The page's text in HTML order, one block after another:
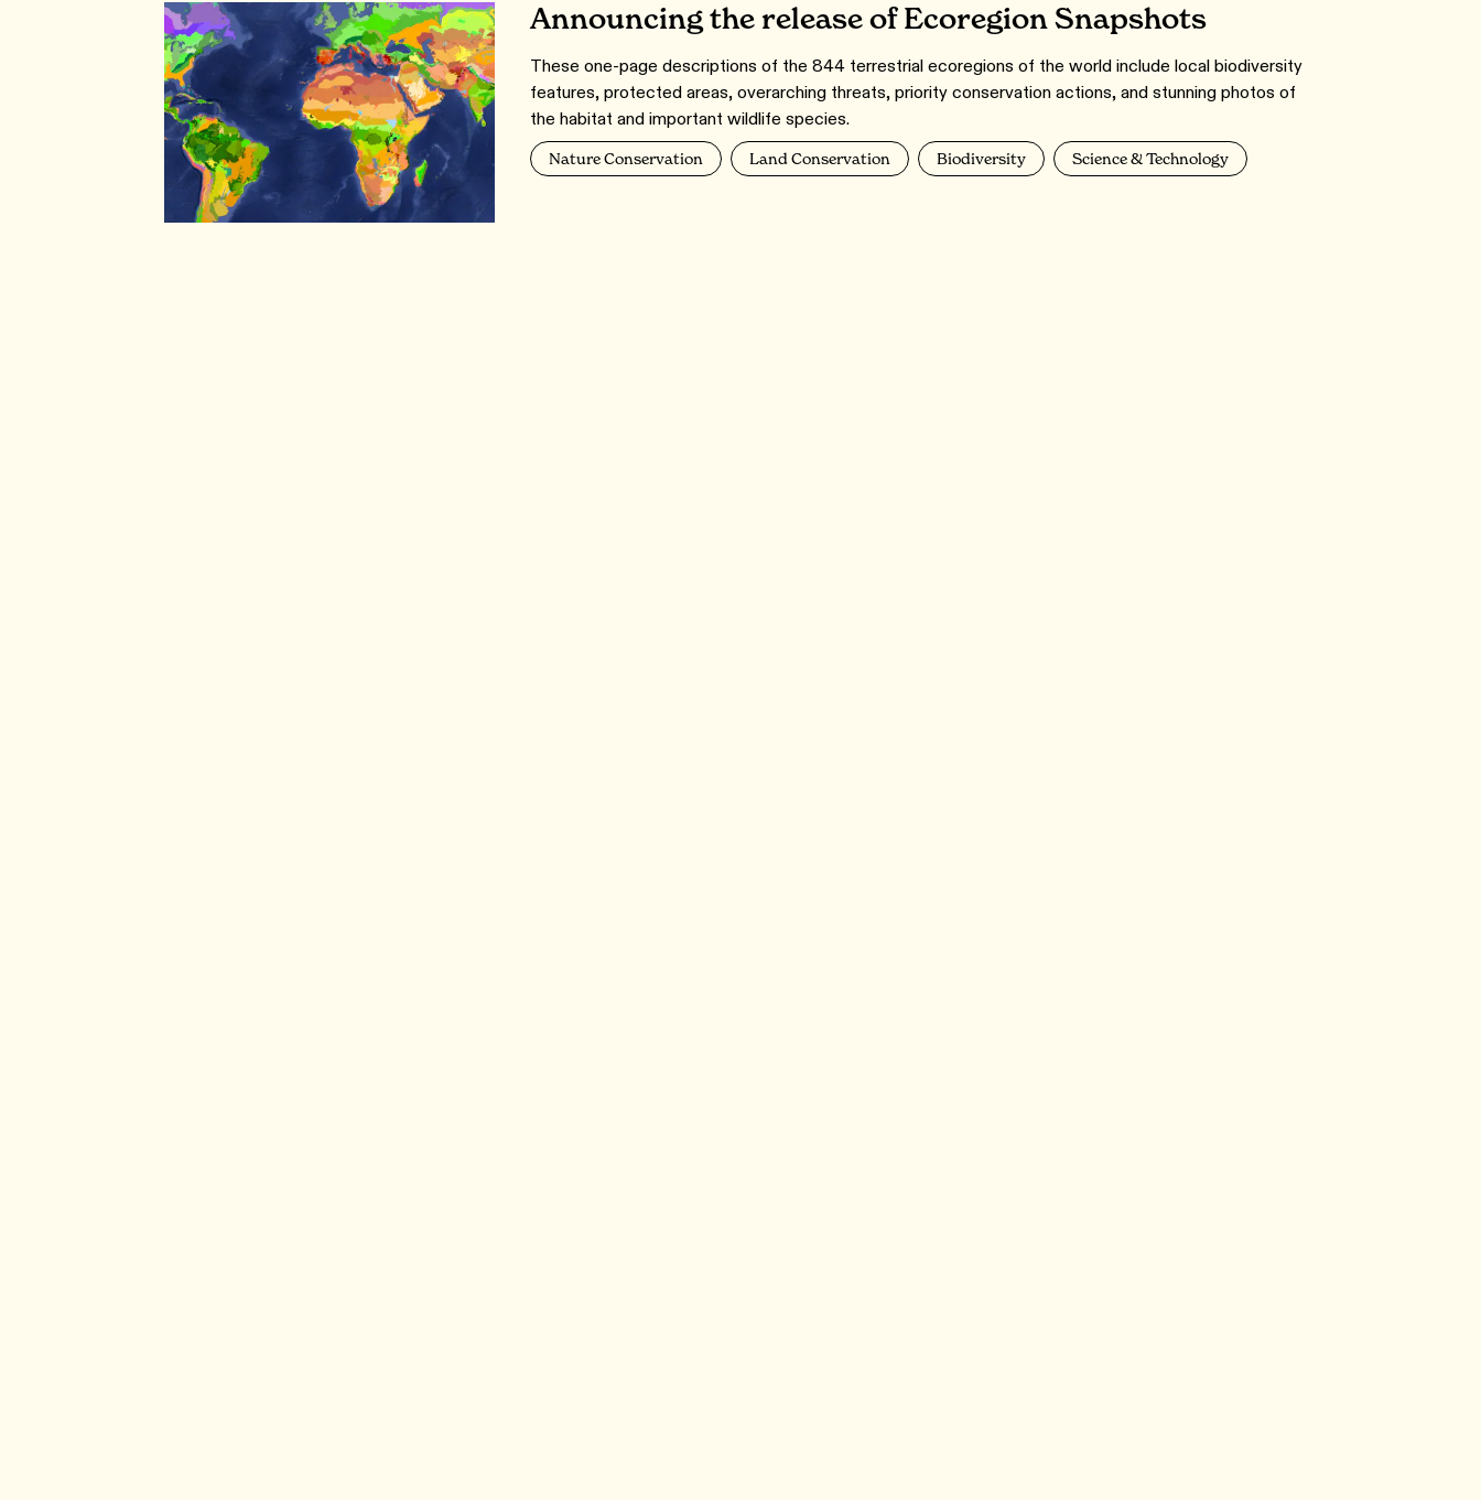
Announcing the release of Ecoregion Snapshots
These one-page descriptions of the 844 terrestrial ecoregions of the world include local biodiversity
features, protected areas, overarching threats, priority conservation actions, and stunning photos of
the habitat and important wildlife species.
Nature Conservation Land Conservation Biodiversity Science & Technology